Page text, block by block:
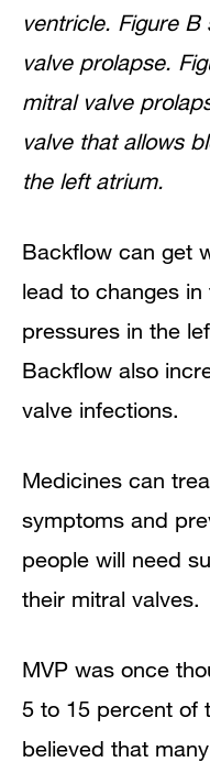
ventricle. Figure
valve prolapse.
mitral valve
valve that allows
the left atrium.
Backflow can get
lead to changes
pressures in the
Backflow also
valve infections.
Medicines can
symptoms and
people will need
their mitral valves.
MVP was once
5 to 15 percent of
believed that